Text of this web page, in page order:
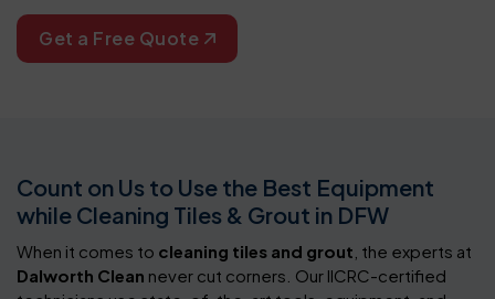
Get a Free Quote
Count on Us to Use the Best Equipment
while Cleaning Tiles & Grout in DFW
When it comes to cleaning tiles and grout , the experts at
Dalworth Clean never cut corners. Our IICRC-certified